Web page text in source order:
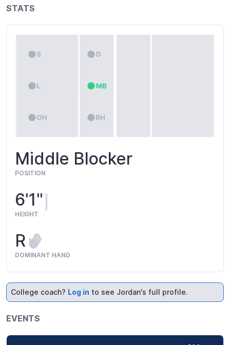
STATS
Middle Blocker
POSITION
6'1"
HEIGHT
R
DOMINANT HAND
College coach? Log in to see Jordan's full profile.
EVENTS